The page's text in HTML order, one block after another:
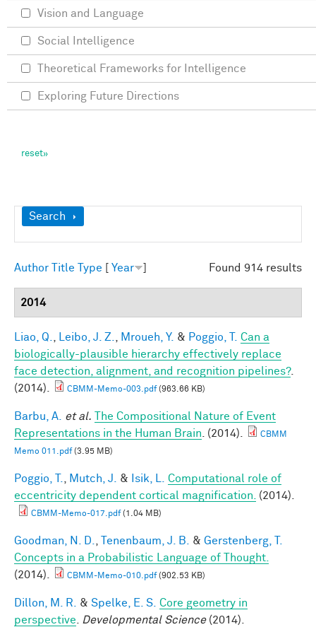
Show
Search
Found 914 results
Author Title Type Year
2014
Liao, Q. Leibo, J. Z. Mroueh, Y. & Poggio, T.
Can a
biologically-plausible hierarchy effectively replace
face detection, alignment, and recognition pipelines?.
(2014).
CBMM-Memo-003.pdf(963.66 KB)
Barbu, A. et al.
The Compositional Nature of Event
Representations in the Human Brain . (2014).
CBMM
Memo 011.pdf(3.95 MB)
Poggio, T. Mutch, J. & Isik, L.
Computational role of
eccentricity dependent cortical magnification.
(2014).
CBMM-Memo-017.pdf(1.04 MB)
Goodman, N. D. Tenenbaum, J. B. & Gerstenberg, T.
Concepts in a Probabilistic Language of Thought.
(2014).
CBMM-Memo-010.pdf(902.53 KB)
Dillon, M. R. & Spelke, E. S. Core geometry in
perspective
Developmental Science(2014).
Vision and Language
Social Intelligence
Theoretical Frameworks for Intelligence
Exploring Future Directions